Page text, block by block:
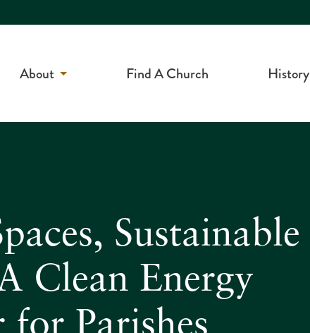
About Find A Church History
Sustainable
Clean Energy